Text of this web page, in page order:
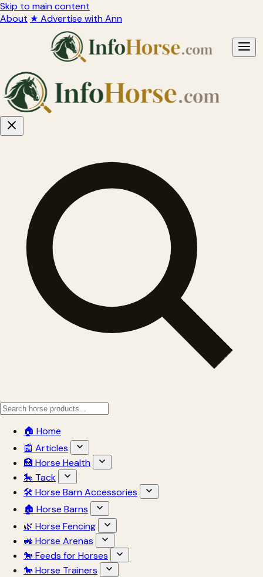
Skip to main content
About ★ Advertise with Ann
🏠 Home
📰 Articles
🏥 Horse Health
🎠 Tack
🛠 Horse Barn Accessories
🏚 Horse Barns
🌿 Horse Fencing
🚜 Horse Arenas
🐎 Feeds for Horses
🐎 Horse Trainers